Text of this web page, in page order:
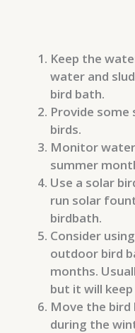
Keep the
water and
bird bath.
Provide
birds.
Monitor
summer
Use a solar
run solar
birdbath.
Consider
outdoor bird
months.
but it will
Move the
during the